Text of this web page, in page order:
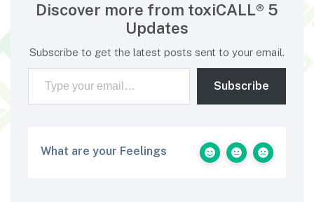
Discover more from toxiCALL® 5
Updates
Subscribe to get the latest posts sent to your email.
Type your email…
Subscribe
What are your Feelings